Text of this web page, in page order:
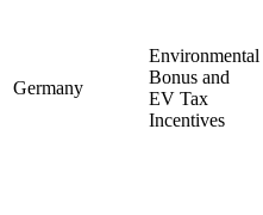
Germany
Environmental
Bonus and
EV Tax
Incentives